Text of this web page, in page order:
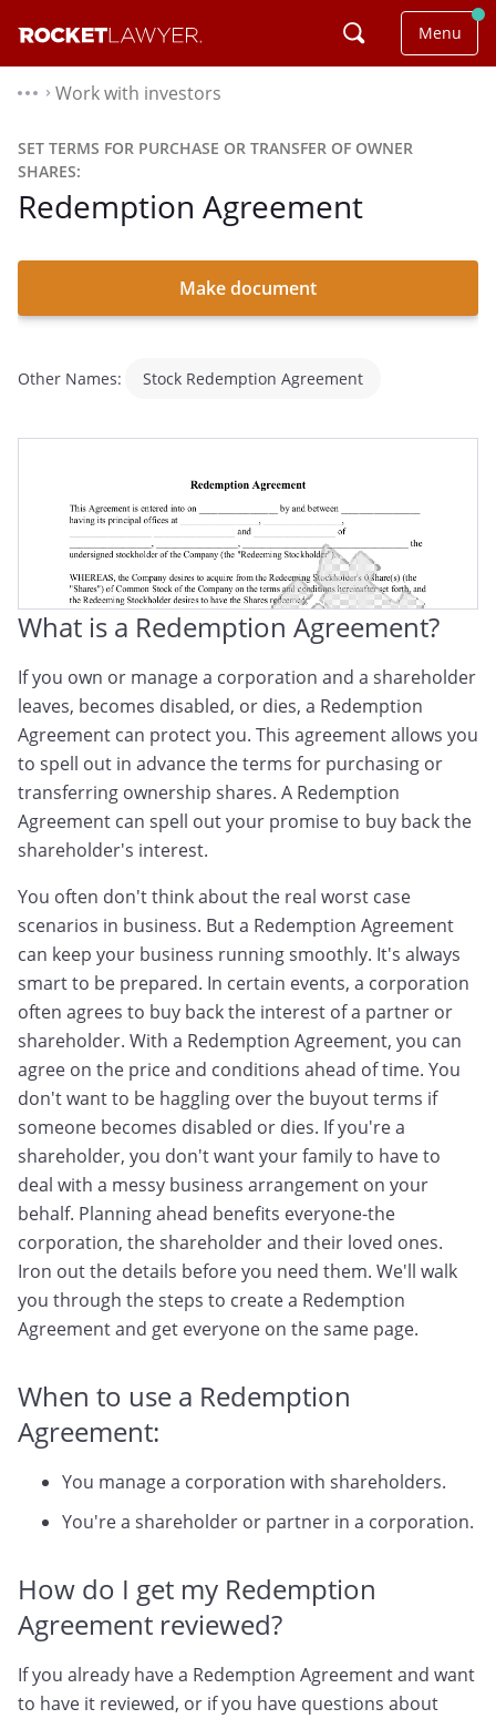
Menu
⌃ Work with investors
SET TERMS FOR PURCHASE OR TRANSFER OF OWNER
SHARES:
Redemption Agreement
Make document
Other Names: Stock Redemption Agreement
What is a Redemption Agreement?
If you own or manage a corporation and a shareholder
leaves, becomes disabled, or dies, a Redemption
Agreement can protect you. This agreement allows you
to spell out in advance the terms for purchasing or
transferring ownership shares. A Redemption
Agreement can spell out your promise to buy back the
shareholder's interest.
You often don't think about the real worst case
scenarios in business. But a Redemption Agreement
can keep your business running smoothly. It's always
smart to be prepared. In certain events, a corporation
often agrees to buy back the interest of a partner or
shareholder. With a Redemption Agreement, you can
agree on the price and conditions ahead of time. You
don't want to be haggling over the buyout terms if
someone becomes disabled or dies. If you're a
shareholder, you don't want your family to have to
deal with a messy business arrangement on your
behalf. Planning ahead benefits everyone-the
corporation, the shareholder and their loved ones.
Iron out the details before you need them. We'll walk
you through the steps to create a Redemption
Agreement and get everyone on the same page.
When to use a Redemption
Agreement:
You manage a corporation with shareholders.
You're a shareholder or partner in a corporation.
How do I get my Redemption
Agreement reviewed?
If you already have a Redemption Agreement and want
to have it reviewed, or if you have questions about